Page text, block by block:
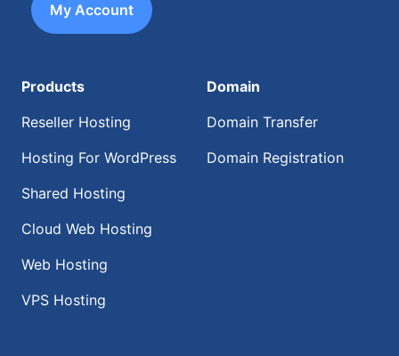
My Account
Products
Reseller Hosting
Hosting For WordPress
Shared Hosting
Cloud Web Hosting
Web Hosting
VPS Hosting
Domain
Domain Transfer
Domain Registration